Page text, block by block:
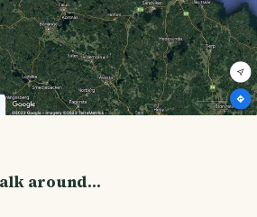
around…